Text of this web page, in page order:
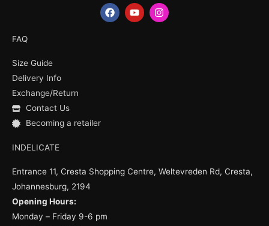
F
a
Y
o
I
n
FAQ
Size Guide
Delivery Info
Exchange/Return
Contact Us
Becoming a retailer
INDELICATE
Entrance 11, Cresta Shopping Centre, Weltevreden Rd, Cresta,
Johannesburg, 2194
Opening Hours:
Monday – Friday 9-6 pm